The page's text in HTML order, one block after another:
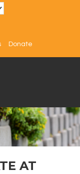
Donate
AT